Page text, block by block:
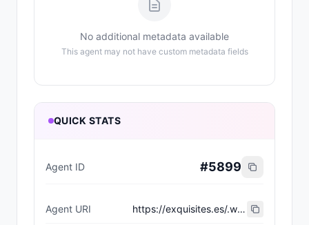
No additional metadata available
This agent may not have custom metadata fields
QUICK STATS
Agent ID #5899
Agent URI https://exquisites.es/.well-known/agent-card/80.json